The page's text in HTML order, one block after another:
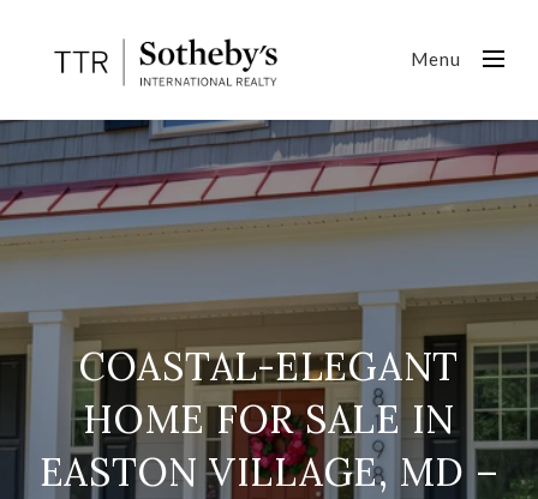
Menu
COASTAL-ELEGANT
HOME FOR SALE IN
EASTON VILLAGE, MD –